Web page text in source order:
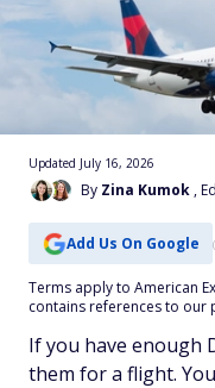
By Zina Kumok ,
Updated July 16, 2026
Add Us On Google
Terms apply to American
contains references to our
If you have enough
them for a flight.